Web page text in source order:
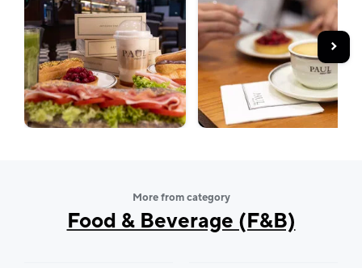
savoury pastry, PAUL at Quadrio offers freshly baked
goods, quality coffee, and a welcoming atmosphere
where time seems to slow down.
More from category
Food & Beverage (F&B)